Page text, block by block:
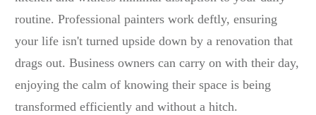
routine. Professional painters work deftly, ensuring
your life isn't turned upside down by a renovation that
drags out. Business owners can carry on with their day,
enjoying the calm of knowing their space is being
transformed efficiently and without a hitch.